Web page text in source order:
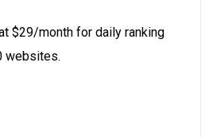
$29/month for daily ranking
websites.